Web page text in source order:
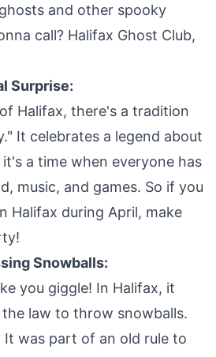
and other spooky
call? Halifax Ghost Club,
Surprise:
Halifax, there's a tradition
It celebrates a legend about
a time when everyone has
music, and games. So if you
Halifax during April, make
Snowballs:
you giggle! In Halifax, it
law to throw snowballs.
It was part of an old rule to